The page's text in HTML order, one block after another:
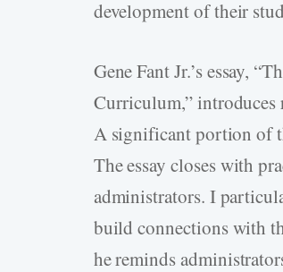
development of their
Gene Fant Jr.’s essay,
Curriculum,” introduces
A significant portion of
The essay closes with
administrators. I
build connections with
he reminds